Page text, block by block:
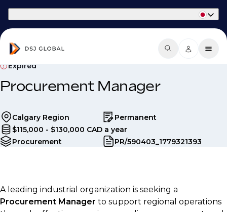
Expired
Procurement Manager
Calgary Region
Permanent
$115,000 - $130,000 CAD a year
Procurement
PR/590403_1779321393
A leading industrial organization is seeking a
Procurement Manager to support regional operations